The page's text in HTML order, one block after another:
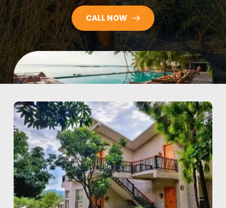
CALL NOW